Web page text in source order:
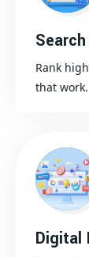
Rank
that work.
Digital